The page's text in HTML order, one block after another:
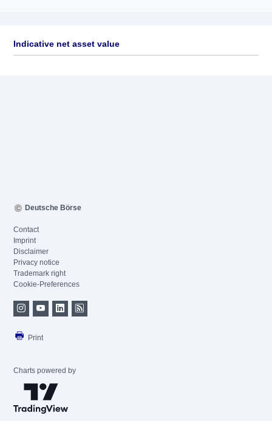
Indicative net asset value
Deutsche Börse
Contact
Imprint
Disclaimer
Privacy notice
Trademark right
Cookie-Preferences
Print
Charts powered by